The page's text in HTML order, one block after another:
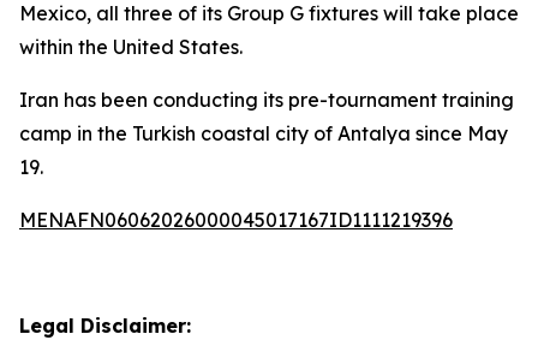
Mexico, all three of its Group G fixtures will take place
within the United States.
Iran has been conducting its pre-tournament training
camp in the Turkish coastal city of Antalya since May
19.
MENAFN06062026000045017167ID1111219396
Legal Disclaimer: